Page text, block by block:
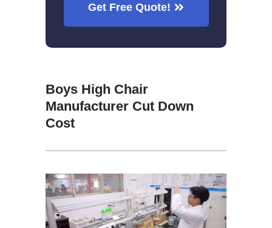
Get Free Quote!
Boys High Chair
Manufacturer Cut Down
Cost